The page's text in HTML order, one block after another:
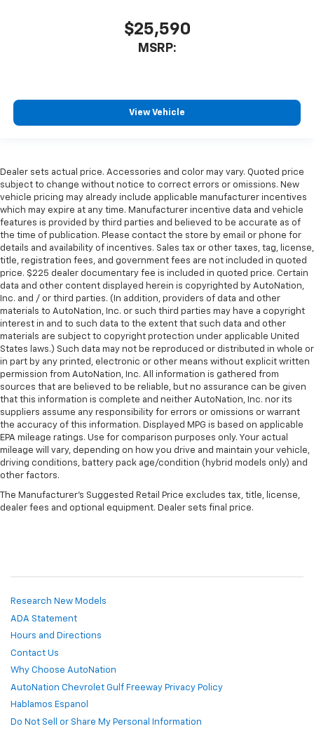
$25,590
MSRP:
View Vehicle
Dealer sets actual price. Accessories and color may vary. Quoted price
subject to change without notice to correct errors or omissions. New
vehicle pricing may already include applicable manufacturer incentives
which may expire at any time. Manufacturer incentive data and vehicle
features is provided by third parties and believed to be accurate as of
the time of publication. Please contact the store by email or phone for
details and availability of incentives. Sales tax or other taxes, tag, license,
title, registration fees, and government fees are not included in quoted
price. $225 dealer documentary fee is included in quoted price. Certain
data and other content displayed herein is copyrighted by AutoNation,
Inc. and / or third parties. (In addition, providers of data and other
materials to AutoNation, Inc. or such third parties may have a copyright
interest in and to such data to the extent that such data and other
materials are subject to copyright protection under applicable United
States laws.) Such data may not be reproduced or distributed in whole or
in part by any printed, electronic or other means without explicit written
permission from AutoNation, Inc. All information is gathered from
sources that are believed to be reliable, but no assurance can be given
that this information is complete and neither AutoNation, Inc. nor its
suppliers assume any responsibility for errors or omissions or warrant
the accuracy of this information. Displayed MPG is based on applicable
EPA mileage ratings. Use for comparison purposes only. Your actual
mileage will vary, depending on how you drive and maintain your vehicle,
driving conditions, battery pack age/condition (hybrid models only) and
other factors.
The Manufacturer's Suggested Retail Price excludes tax, title, license,
dealer fees and optional equipment. Dealer sets final price.
Research New Models
ADA Statement
Hours and Directions
Contact Us
Why Choose AutoNation
AutoNation Chevrolet Gulf Freeway Privacy Policy
Hablamos Espanol
Do Not Sell or Share My Personal Information